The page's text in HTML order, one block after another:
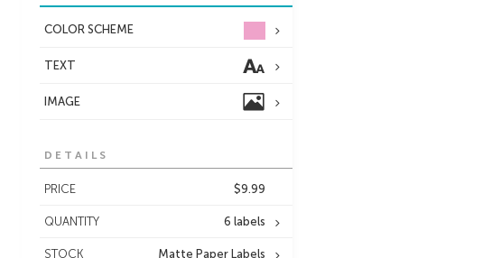
COLOR SCHEME
TEXT
IMAGE
DETAILS
PRICE $9.99
QUANTITY 6 labels
STOCK Matte Paper Labels